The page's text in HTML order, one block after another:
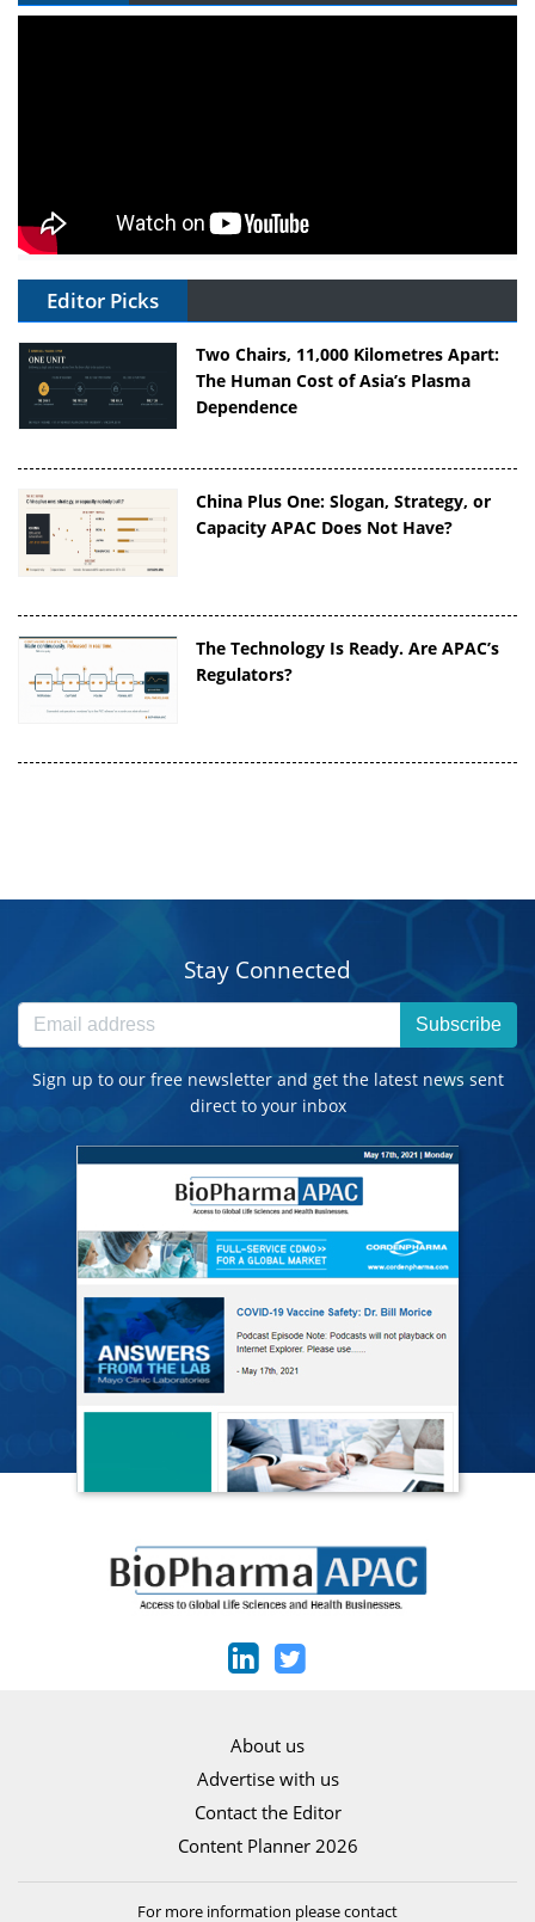
Editor Picks
Two Chairs, 11,000 Kilometres Apart:
The Human Cost of Asia’s Plasma
Dependence
China Plus One: Slogan, Strategy, or
Capacity APAC Does Not Have?
The Technology Is Ready. Are APAC’s
Regulators?
Stay Connected
Subscribe
Sign up to our free newsletter and get the latest news sent
direct to your inbox
About us
Advertise with us
Contact the Editor
Content Planner 2026
For more information please contact